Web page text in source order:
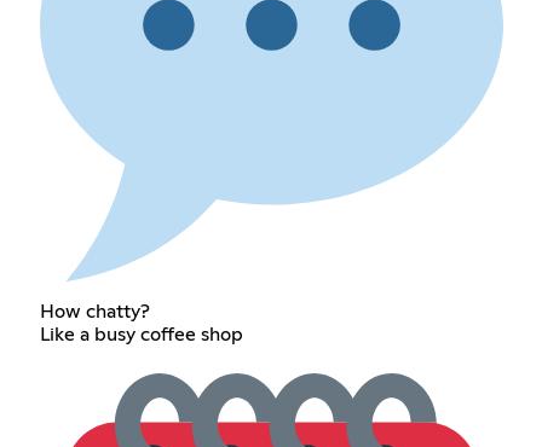
How chatty?
Like a busy coffee shop